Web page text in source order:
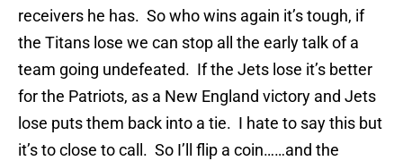
receivers he has. So who wins again it’s tough, if
the Titans lose we can stop all the early talk of a
team going undefeated. If the Jets lose it’s better
for the Patriots, as a New England victory and Jets
lose puts them back into a tie. I hate to say this but
it’s to close to call. So I’ll flip a coin……and the